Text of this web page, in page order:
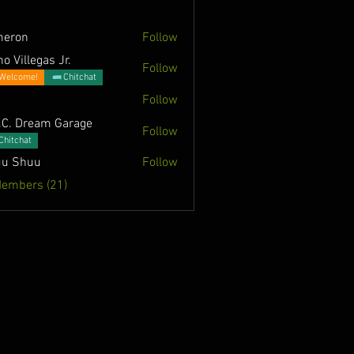
Follow
Villegas Jr.
Chitchat
Follow
Follow
Dream Garage
Follow
Shuu
Follow
(21)